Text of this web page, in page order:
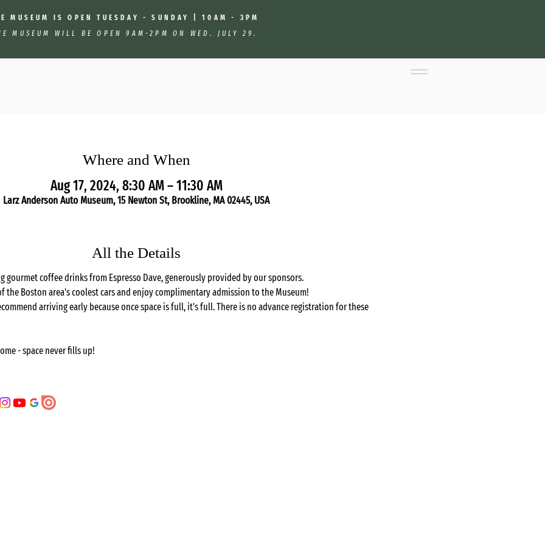
MUSEUM IS OPEN TUESDAY - SUNDAY | 10AM - 3PM
MUSEUM WILL BE OPEN 9AM-2PM ON WED. JULY 29.
Where and When
Aug 17, 2024, 8:30 AM – 11:30 AM
Larz Anderson Auto Museum, 15 Newton St, Brookline, MA 02445, USA
All the Details
gourmet coffee drinks from Espresso Dave, generously provided by our sponsors.
Boston area's coolest cars and enjoy complimentary admission to the Museum!
arriving early because once space is full, it's full. There is no advance registration for these
- space never fills up!